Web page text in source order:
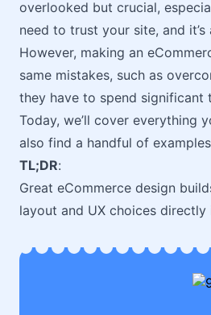
overlooked but crucial,
need to trust your site, and
However, making an
same mistakes, such as
they have to spend significant
Today, we’ll cover everything
also find a handful of
TL;DR:
Great eCommerce design
layout and UX choices directly